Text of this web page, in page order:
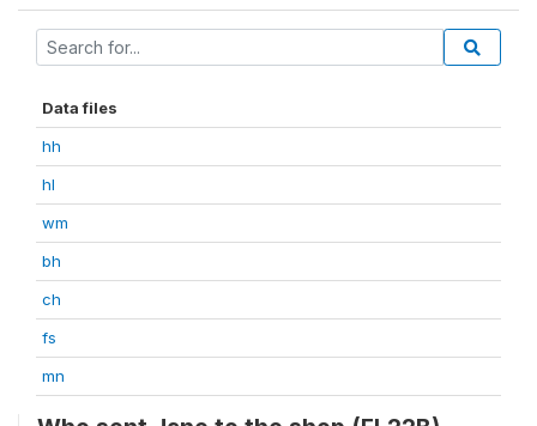
Data files
hh
hl
wm
bh
ch
fs
mn